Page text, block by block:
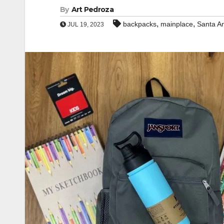
By Art Pedroza
JUL 19, 2023 backpacks, mainplace, Santa